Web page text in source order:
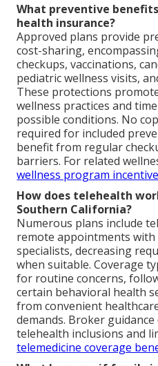
What preventive
health insurance?
Approved plans provide
cost-sharing,
checkups, vaccinations,
pediatric wellness visits,
These protections
wellness practices and
possible conditions. No
required for included
benefit from regular
barriers. For related
wellness program
How does telehealth
Southern California?
Numerous plans include
remote appointments
specialists, decreasing
when suitable. Coverage
for routine concerns,
certain behavioral health
from convenient
demands. Broker
telehealth inclusions and
telemedicine coverage